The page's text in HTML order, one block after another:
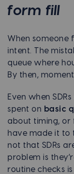
form fill
When someone
intent. The
queue where
By then,
Even when
spent on basic
about timing, or
have made it to
not that SDRs
problem is
routine checks